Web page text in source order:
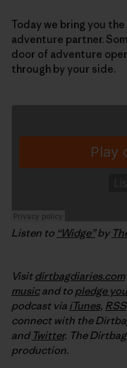
Today we bring you
adventure partner.
door of adventure
through by your side.
Listen to “Widge”by
Visitdirtbagdiaries.com
musicand to pledge
podcast via iTunes, RSS
connect with the
and Twitter. The
production.